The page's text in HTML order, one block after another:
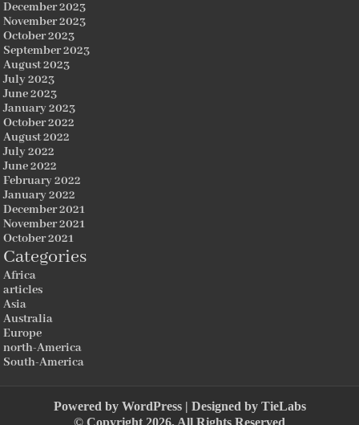
December 2023
November 2023
October 2023
September 2023
August 2023
July 2023
June 2023
January 2023
October 2022
August 2022
July 2022
June 2022
February 2022
January 2022
December 2021
November 2021
October 2021
Categories
Africa
articles
Asia
Australia
Europe
north-America
South-America
Powered by WordPress| Designed by TieLabs
© Copyright 2026, All Rights Reserved